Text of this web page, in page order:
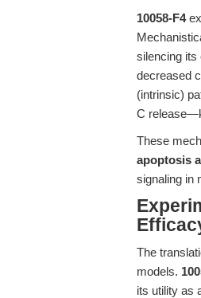
10058-F4
silencing its
decreased
(intrinsic)
C
These
apoptosis
signaling in
The
models.
its utility as